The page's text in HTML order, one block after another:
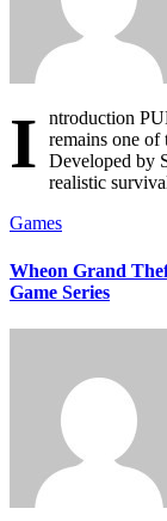
I
ntroduction
remains one of
Developed by
realistic
Games
Wheon Grand
Game Series